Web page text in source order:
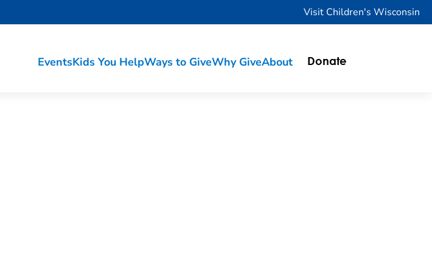
Visit Children's Wisconsin
EventsKids You HelpWays to GiveWhy GiveAbout Donate